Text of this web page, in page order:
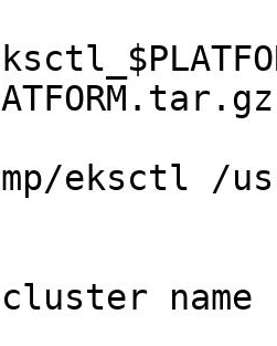
eksctl /
name